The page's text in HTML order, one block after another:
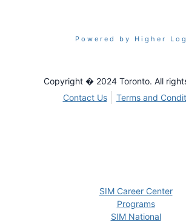
Powered by Higher
Copyright � 2024 Toronto. All
Contact Us
Terms and
SIM Career Center
Programs
SIM National